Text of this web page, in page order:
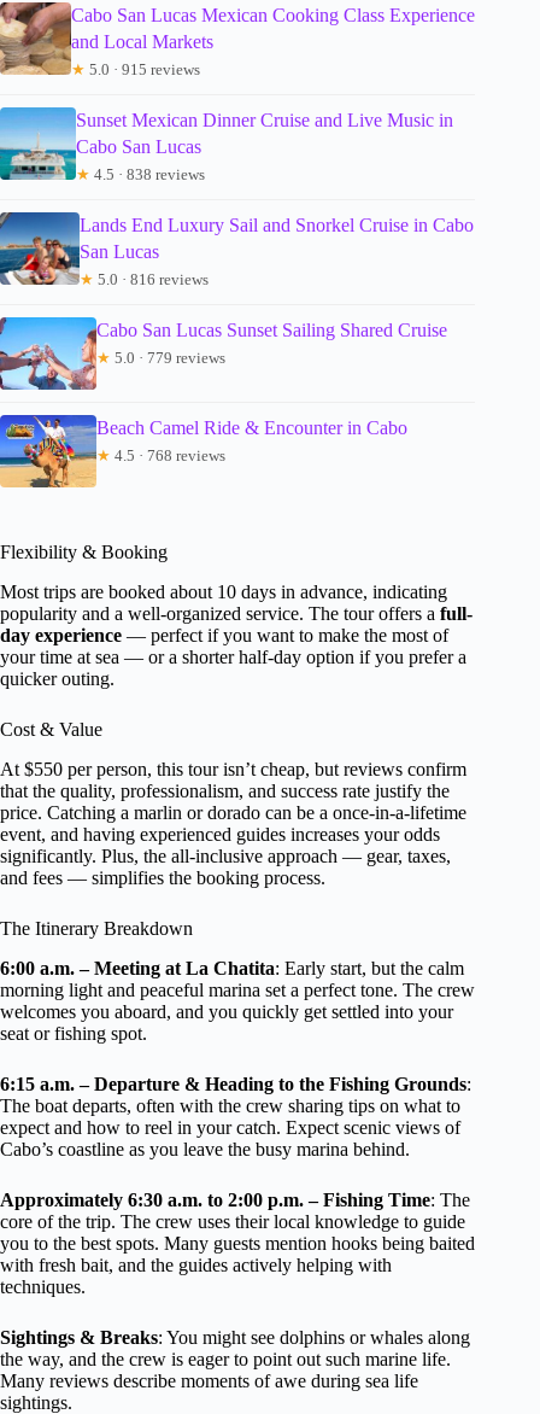
Cabo San Lucas Mexican Cooking Class Experience
and Local Markets
★ 5.0 · 915 reviews
Sunset Mexican Dinner Cruise and Live Music in
Cabo San Lucas
★ 4.5 · 838 reviews
Lands End Luxury Sail and Snorkel Cruise in Cabo
San Lucas
★ 5.0 · 816 reviews
Cabo San Lucas Sunset Sailing Shared Cruise
★ 5.0 · 779 reviews
Beach Camel Ride & Encounter in Cabo
★ 4.5 · 768 reviews
Flexibility & Booking
Most trips are booked about 10 days in advance, indicating
popularity and a well-organized service. The tour offers a full-
day experience — perfect if you want to make the most of
your time at sea — or a shorter half-day option if you prefer a
quicker outing.
Cost & Value
At $550 per person, this tour isn’t cheap, but reviews confirm
that the quality, professionalism, and success rate justify the
price. Catching a marlin or dorado can be a once-in-a-lifetime
event, and having experienced guides increases your odds
significantly. Plus, the all-inclusive approach — gear, taxes,
and fees — simplifies the booking process.
The Itinerary Breakdown
6:00 a.m. – Meeting at La Chatita: Early start, but the calm
morning light and peaceful marina set a perfect tone. The crew
welcomes you aboard, and you quickly get settled into your
seat or fishing spot.
6:15 a.m. – Departure & Heading to the Fishing Grounds:
The boat departs, often with the crew sharing tips on what to
expect and how to reel in your catch. Expect scenic views of
Cabo’s coastline as you leave the busy marina behind.
Approximately 6:30 a.m. to 2:00 p.m. – Fishing Time: The
core of the trip. The crew uses their local knowledge to guide
you to the best spots. Many guests mention hooks being baited
with fresh bait, and the guides actively helping with
techniques.
Sightings & Breaks: You might see dolphins or whales along
the way, and the crew is eager to point out such marine life.
Many reviews describe moments of awe during sea life
sightings.